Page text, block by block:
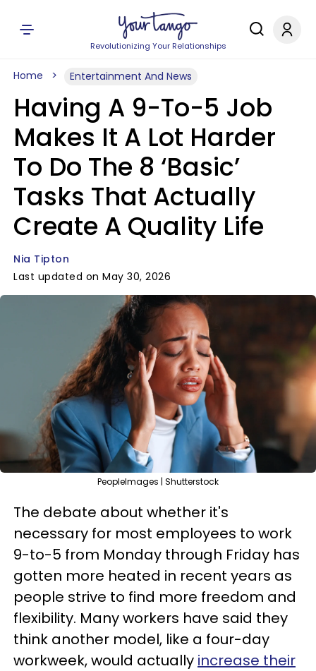
Revolutionizing Your Relationships
Home Entertainment And News
Having A 9-To-5 Job
Makes It A Lot Harder
To Do The 8 ‘Basic’
Tasks That Actually
Create A Quality Life
Nia Tipton
Last updated on May 30, 2026
PeopleImages | Shutterstock
The debate about whether it's
necessary for most employees to work
9-to-5 from Monday through Friday has
gotten more heated in recent years as
people strive to find more freedom and
flexibility. Many workers have said they
think another model, like a four-day
workweek, would actually increase their